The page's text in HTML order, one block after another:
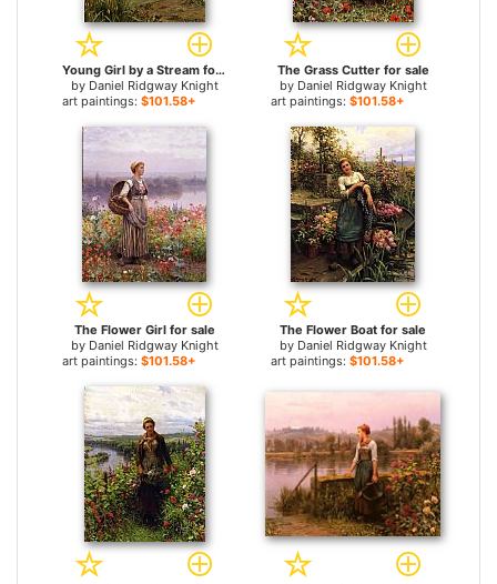
Young Girl by a Stream for sale
by Daniel Ridgway Knight
art paintings: $101.58+
The Grass Cutter for sale
by Daniel Ridgway Knight
art paintings: $101.58+
The Flower Girl for sale
by Daniel Ridgway Knight
art paintings: $101.58+
The Flower Boat for sale
by Daniel Ridgway Knight
art paintings: $101.58+